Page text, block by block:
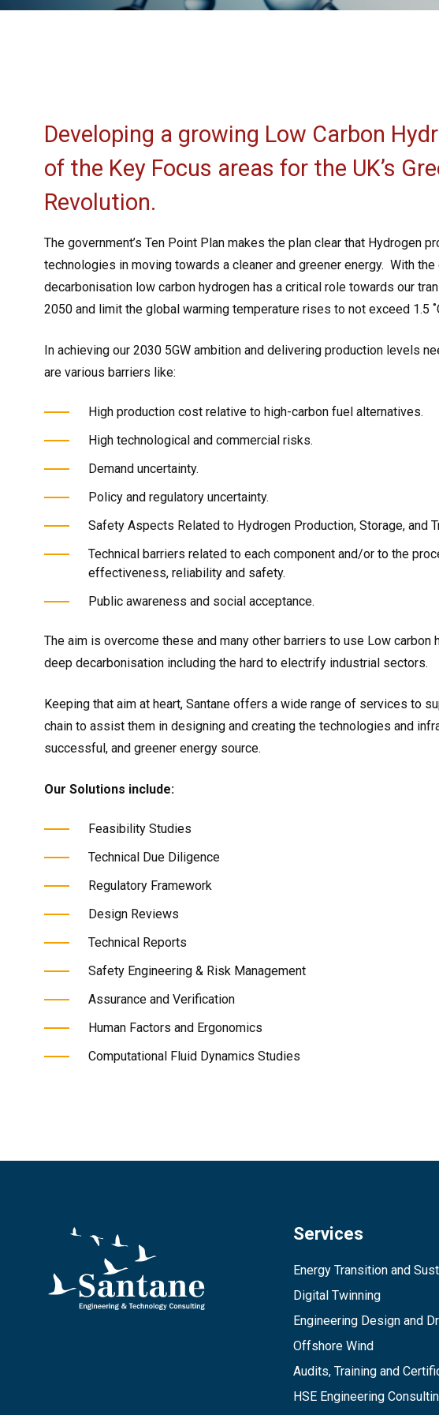
Developing a growing Low Carbon
of the Key Focus areas for the UK’s
Revolution.
The government’s Ten Point Plan makes the plan clear that Hydrogen
technologies in moving towards a cleaner and greener energy. With
decarbonisation low carbon hydrogen has a critical role towards our
2050 and limit the global warming temperature rises to not exceed 1.5
In achieving our 2030 5GW ambition and delivering production levels
are various barriers like:
High production cost relative to high-carbon fuel alternatives.
High technological and commercial risks.
Demand uncertainty.
Policy and regulatory uncertainty.
Safety Aspects Related to Hydrogen Production, Storage, and
Technical barriers related to each component and/or to the
effectiveness, reliability and safety.
Public awareness and social acceptance.
The aim is overcome these and many other barriers to use Low carbon
deep decarbonisation including the hard to electrify industrial sectors.
Keeping that aim at heart, Santane offers a wide range of services to
chain to assist them in designing and creating the technologies and
successful, and greener energy source.
Our Solutions include:
Feasibility Studies
Technical Due Diligence
Regulatory Framework
Design Reviews
Technical Reports
Safety Engineering & Risk Management
Assurance and Verification
Human Factors and Ergonomics
Computational Fluid Dynamics Studies
Services
Energy Transition and
Digital Twinning
Engineering Design and
Offshore Wind
Audits, Training and
HSE Engineering